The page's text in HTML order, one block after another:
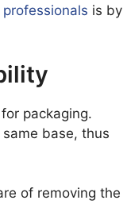
is by
packaging.
base, thus
of removing the